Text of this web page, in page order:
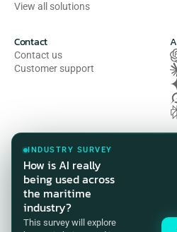
View all solutions
Legal
Privacy Policy
Terms of Use
Cookie Policy
HSE Policy
Modern Slavery Act Statement
Compliance Customer Privacy
Contact
Contact us
Customer support
INDUSTRY SURVEY
How is AI really
being used across
the maritime
industry?
This survey will explore